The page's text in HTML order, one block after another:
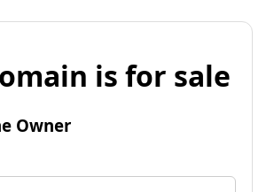
is for sale
Owner